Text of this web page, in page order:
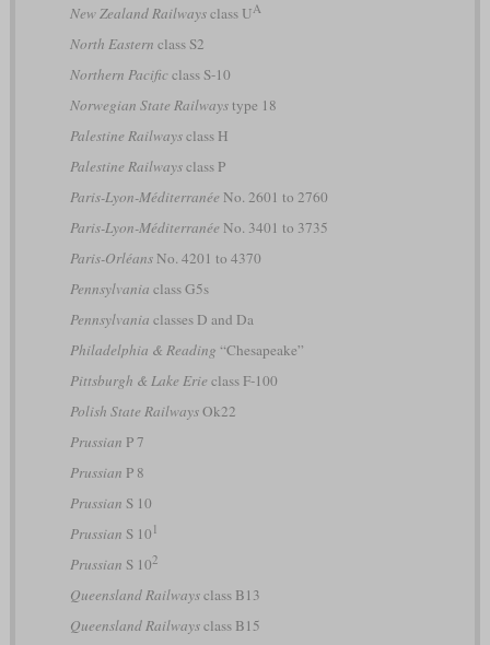
New Zealand Railwaysclass UA
North Eastern class S2
Northern Pacificclass S-10
Norwegian State Railwaystype 18
Palestine Railwaysclass H
Palestine Railwaysclass P
Paris-Lyon-Méditerranée No. 2601 to 2760
Paris-Lyon-Méditerranée No. 3401 to 3735
Paris-OrléansNo. 4201 to 4370
Pennsylvania class G5s
Pennsylvania classes D and Da
Philadelphia & Reading “Chesapeake”
Pittsburgh & Lake Erie class F-100
Polish State RailwaysOk22
Prussian P 7
Prussian P 8
Prussian S 10
Prussian S 10 1
Prussian S 102
Queensland Railwaysclass B13
Queensland Railwaysclass B15